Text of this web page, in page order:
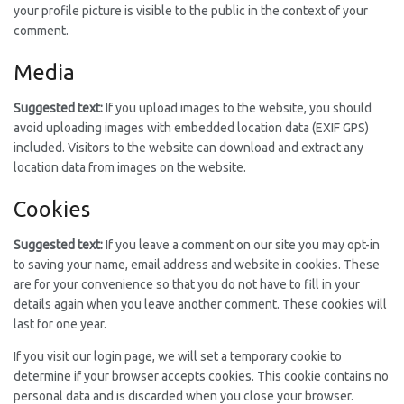
your profile picture is visible to the public in the context of your
comment.
Media
Suggested text:If you upload images to the website, you should
avoid uploading images with embedded location data (EXIF GPS)
included. Visitors to the website can download and extract any
location data from images on the website.
Cookies
Suggested text:If you leave a comment on our site you may opt-in
to saving your name, email address and website in cookies. These
are for your convenience so that you do not have to fill in your
details again when you leave another comment. These cookies will
last for one year.
If you visit our login page, we will set a temporary cookie to
determine if your browser accepts cookies. This cookie contains no
personal data and is discarded when you close your browser.